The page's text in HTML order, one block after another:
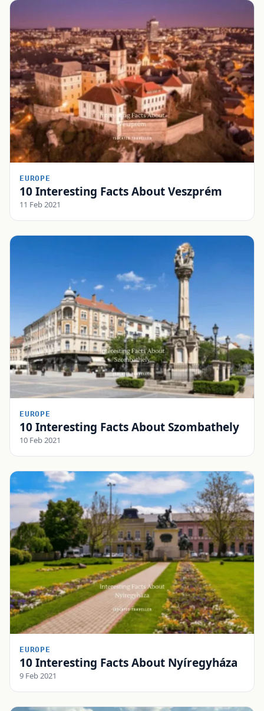
EUROPE
10 Interesting Facts About Veszprém
11 Feb 2021
EUROPE
10 Interesting Facts About Szombathely
10 Feb 2021
EUROPE
10 Interesting Facts About Nyíregyháza
9 Feb 2021